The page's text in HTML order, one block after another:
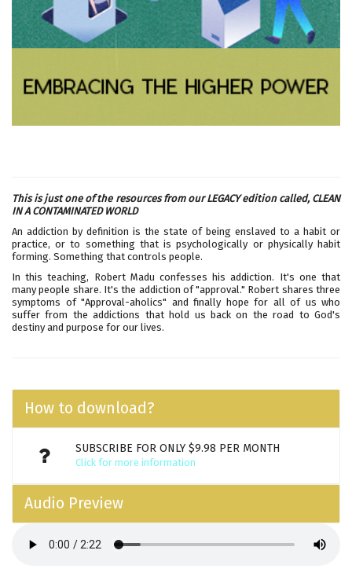
This is just one of the resources from our LEGACY edition called, CLEAN
IN A CONTAMINATED WORLD
An addiction by definition is the state of being enslaved to a habit or
practice, or to something that is psychologically or physically habit
forming. Something that controls people.
In this teaching, Robert Madu confesses his addiction. It's one that
many people share. It's the addiction of "approval." Robert shares three
symptoms of "Approval-aholics" and finally hope for all of us who
suffer from the addictions that hold us back on the road to God's
destiny and purpose for our lives.
How to download?
SUBSCRIBE FOR ONLY $9.98 PER MONTH
Click for more information
Audio Preview